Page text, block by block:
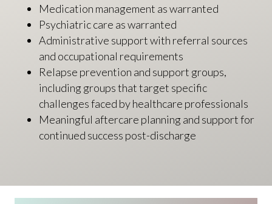
Medication management as warranted
Psychiatric care as warranted
Administrative support with referral sources
and occupational requirements
Relapse prevention and support groups,
including groups that target specific
challenges faced by healthcare professionals
Meaningful aftercare planning and support for
continued success post-discharge